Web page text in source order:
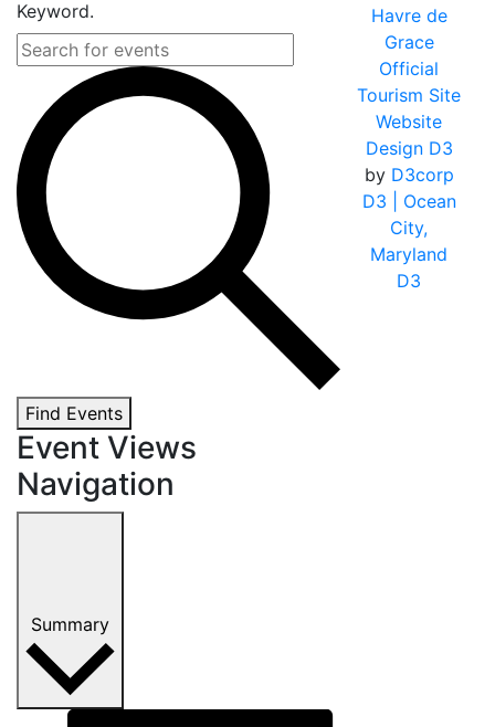
Keyword.
Find Events
Event Views
Navigation
Summary
Havre de
Grace
Official
Tourism Site
Website
Design D3
by D3corp
D3
| Ocean
City,
Maryland
D3